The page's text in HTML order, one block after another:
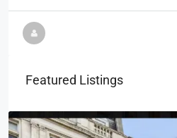
Featured Listings